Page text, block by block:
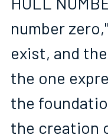
number
exist, and
the one
the
the creation